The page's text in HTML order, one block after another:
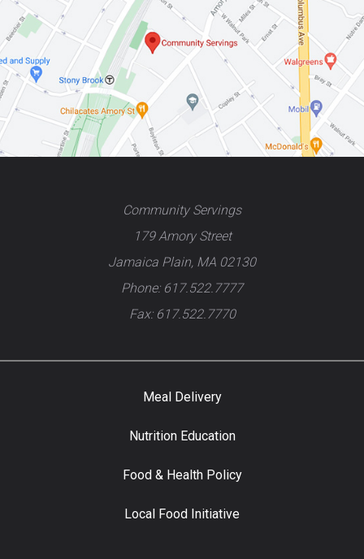
Community Servings
179 Amory Street
Jamaica Plain, MA 02130
Phone: 617.522.7777
Fax: 617.522.7770
Meal Delivery
Nutrition Education
Food & Health Policy
Local Food Initiative